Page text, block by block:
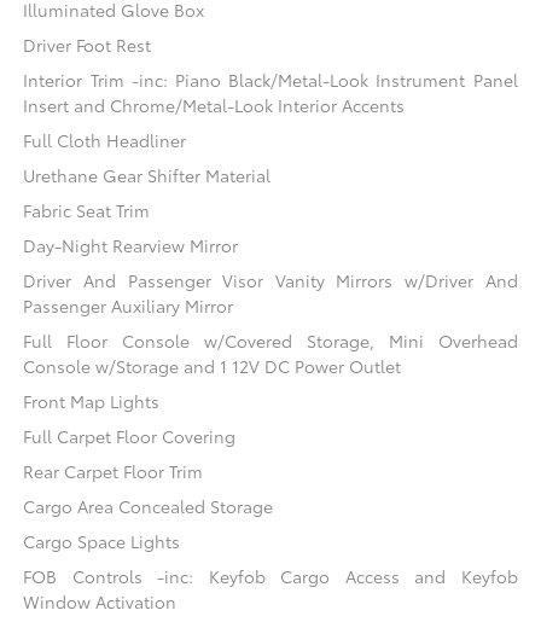
Illuminated Glove Box
Driver Foot Rest
Interior Trim -inc: Piano Black/Metal-Look Instrument Panel
Insert and Chrome/Metal-Look Interior Accents
Full Cloth Headliner
Urethane Gear Shifter Material
Fabric Seat Trim
Day-Night Rearview Mirror
Driver And Passenger Visor Vanity Mirrors w/Driver And
Passenger Auxiliary Mirror
Full Floor Console w/Covered Storage, Mini Overhead
Console w/Storage and 1 12V DC Power Outlet
Front Map Lights
Full Carpet Floor Covering
Rear Carpet Floor Trim
Cargo Area Concealed Storage
Cargo Space Lights
FOB Controls -inc: Keyfob Cargo Access and Keyfob
Window Activation